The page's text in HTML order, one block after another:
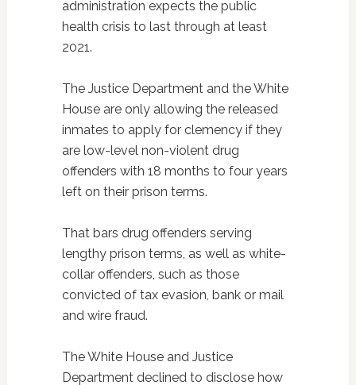
administration expects the public
health crisis to last through at least
2021.
The Justice Department and the White
House are only allowing the released
inmates to apply for clemency if they
are low-level non-violent drug
offenders with 18 months to four years
left on their prison terms.
That bars drug offenders serving
lengthy prison terms, as well as white-
collar offenders, such as those
convicted of tax evasion, bank or mail
and wire fraud.
The White House and Justice
Department declined to disclose how